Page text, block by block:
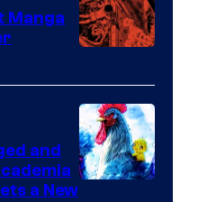
Media
Manga
and
a New